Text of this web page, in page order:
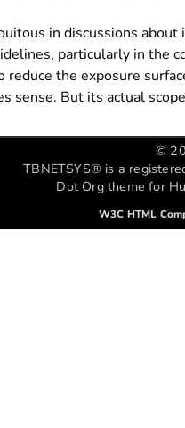
in discussions
particularly in
the exposure
sense. But its actual
©
TBNETSYS® is a
Dot Org theme for
W3C HTML